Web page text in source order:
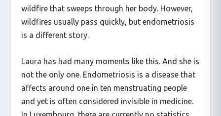
endometriosis and every menstruation is like a
wildfire that sweeps through her body. However,
wildfires usually pass quickly, but endometriosis
Laura has had many moments like this. And she is
not the only one. Endometriosis is a disease that
affects around one in ten menstruating people
and yet is often considered invisible in medicine.